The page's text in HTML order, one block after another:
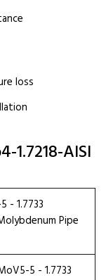
loss
1.7218-AISI
- 1.7733
Pipe
5 - 1.7733